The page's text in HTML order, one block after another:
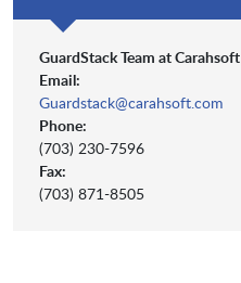
GuardStack Team at Carahsoft
Email:
Guardstack@carahsoft.com
Phone:
(703) 230-7596
Fax:
(703) 871-8505